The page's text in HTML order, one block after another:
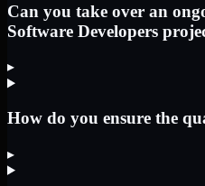
Can you take over an
Software Developers
▸
How do you ensure the
▸